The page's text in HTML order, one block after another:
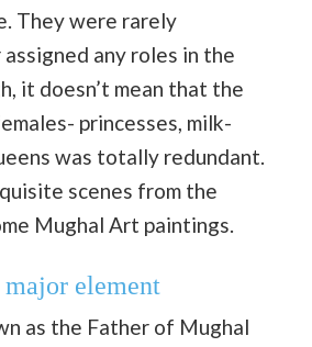
They were rarely
any roles in the
it doesn’t mean that the
princesses, milk-
was totally redundant.
scenes from the
Mughal Art paintings.
major element
as the Father of Mughal